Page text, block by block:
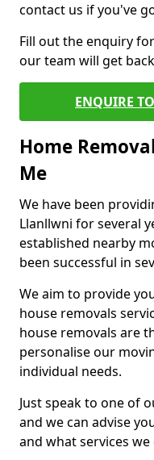
contact us if you've
Fill out the enquiry
our team will get
ENQUIRE
Home
Me
We have been
Llanllwni for several
established nearby
been successful in
We aim to provide
house removals
house removals are
personalise our
individual needs.
Just speak to one of
and we can advise
and what services